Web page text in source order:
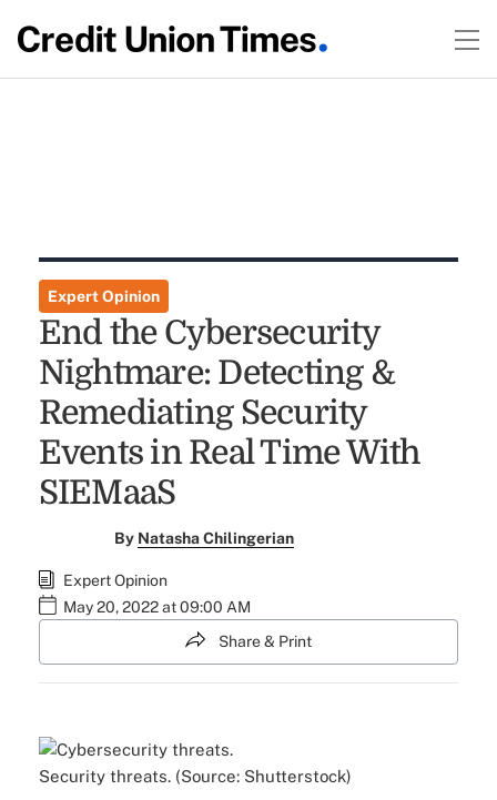
Expert Opinion
End the Cybersecurity
Nightmare: Detecting &
Remediating Security
Events in Real Time With
SIEMaaS
By Natasha Chilingerian
Expert Opinion
May 20, 2022 at 09:00 AM
Share & Print
Security threats. (Source: Shutterstock)